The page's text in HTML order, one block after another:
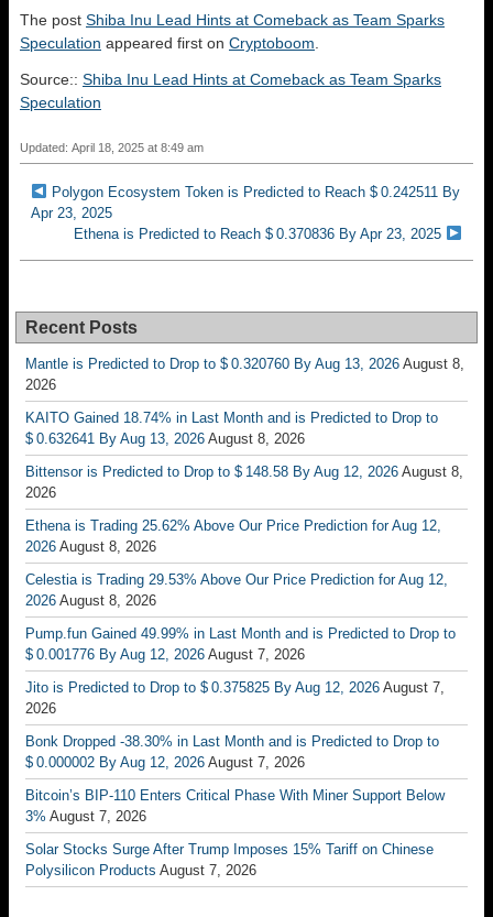
The post Shiba Inu Lead Hints at Comeback as Team Sparks
Speculation appeared first on Cryptoboom
Source:: Shiba Inu Lead Hints at Comeback as Team Sparks
Speculation
Updated: April 18, 2025 at 8:49 am
Polygon Ecosystem Token is Predicted to Reach $ 0.242511 By
Apr 23, 2025
Ethena is Predicted to Reach $ 0.370836 By Apr 23, 2025
Recent Posts
Mantle is Predicted to Drop to $ 0.320760 By Aug 13, 2026 August 8,
2026
KAITO Gained 18.74% in Last Month and is Predicted to Drop to
$ 0.632641 By Aug 13, 2026 August 8, 2026
Bittensor is Predicted to Drop to $ 148.58 By Aug 12, 2026 August 8,
2026
Ethena is Trading 25.62% Above Our Price Prediction for Aug 12,
2026 August 8, 2026
Celestia is Trading 29.53% Above Our Price Prediction for Aug 12,
2026 August 8, 2026
Pump.fun Gained 49.99% in Last Month and is Predicted to Drop to
$ 0.001776 By Aug 12, 2026 August 7, 2026
Jito is Predicted to Drop to $ 0.375825 By Aug 12, 2026 August 7,
2026
Bonk Dropped -38.30% in Last Month and is Predicted to Drop to
$ 0.000002 By Aug 12, 2026 August 7, 2026
Bitcoin’s BIP-110 Enters Critical Phase With Miner Support Below
3% August 7, 2026
Solar Stocks Surge After Trump Imposes 15% Tariff on Chinese
Polysilicon Products August 7, 2026